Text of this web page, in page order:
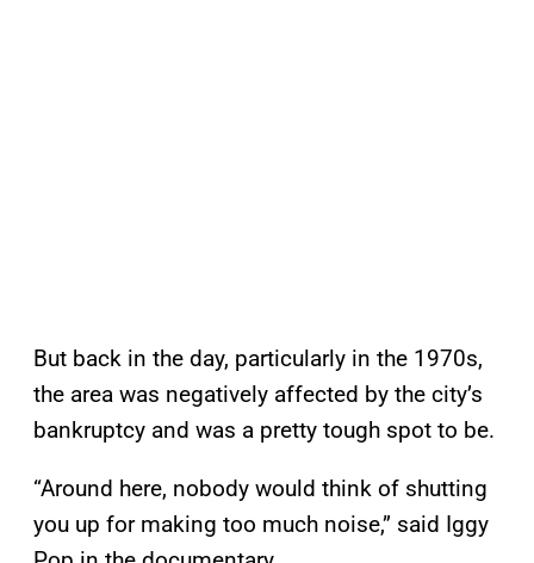
But back in the day, particularly in the 1970s,
the area was negatively affected by the city’s
bankruptcy and was a pretty tough spot to be.
“Around here, nobody would think of shutting
you up for making too much noise,” said Iggy